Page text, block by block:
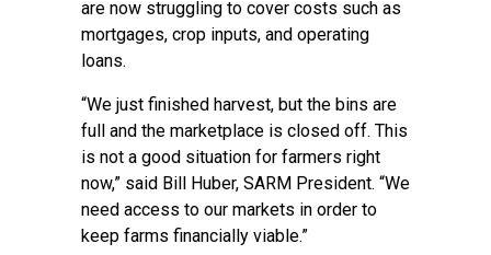
are now struggling to cover costs such as
mortgages, crop inputs, and operating
loans.
“We just finished harvest, but the bins are
full and the marketplace is closed off. This
is not a good situation for farmers right
now,” said Bill Huber, SARM President. “We
need access to our markets in order to
keep farms financially viable.”